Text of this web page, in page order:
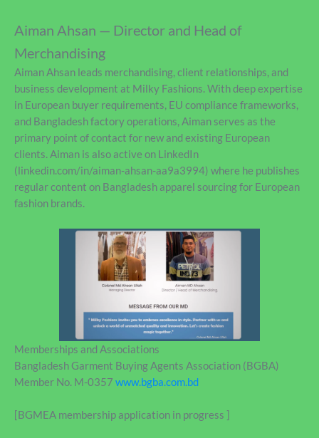
Aiman Ahsan — Director and Head of
Merchandising
Aiman Ahsan leads merchandising, client relationships, and
business development at Milky Fashions. With deep expertise
in European buyer requirements, EU compliance frameworks,
and Bangladesh factory operations, Aiman serves as the
primary point of contact for new and existing European
clients. Aiman is also active on LinkedIn
(linkedin.com/in/aiman-ahsan-aa9a3994) where he publishes
regular content on Bangladesh apparel sourcing for European
fashion brands.
Memberships and Associations
Bangladesh Garment Buying Agents Association (BGBA)
Member No. M-0357 www.bgba.com.bd
[BGMEA membership application in progress ]